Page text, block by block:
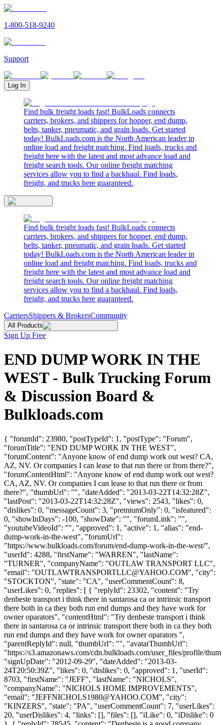
1-800-518-9240
Support
Log In
Find bulk freight loads fast! BulkLoads connects
carriers, brokers, and shippers for hopper, end dump,
belts, tanker, pneumatic, and grain loads. Get started
today! BulkLoads.com is the North American leader in
online load and freight matching. Find loads, trucks and
freight here with the latest and most advance load and
freight search tools. Our online freight matching
services allow you to find a backhaul. Find loads,
freight, and trucks here guaranteed.
Find bulk freight loads fast! BulkLoads connects
carriers, brokers, and shippers for hopper, end dump,
belts, tanker, pneumatic, and grain loads. Get started
today! BulkLoads.com is the North American leader in
online load and freight matching. Find loads, trucks and
freight here with the latest and most advance load and
freight search tools. Our online freight matching
services allow you to find a backhaul. Find loads,
freight, and trucks here guaranteed.
CarriersShippers & BrokersCommunity
All Products
Sign Up Free
END DUMP WORK IN THE
WEST - Bulk Trucking Forum
& Discussion Board &
Bulkloads.com
{ "forumId": 23980, "postTypeId": 1, "postType": "Forum",
"forumTitle": "END DUMP WORK IN THE WEST",
"forumContent": "Anyone know of end dump work out west? CA,
AZ, NV. Or companies I can lease to that run there or from there?",
"forumContentHtml": "Anyone know of end dump work out west?
CA, AZ, NV. Or companies I can lease to that run there or from
there?", "thumbUrl": "", "dateAdded": "2013-03-22T14:32:28Z",
"lastPost": "2013-03-22T14:32:28Z", "views": 2543, "likes": 0,
"dislikes": 0, "messageCount": 3, "premiumOnly": 0, "isfeatured":
0, "showInDays": -100, "showDate": "", "forumLink": "",
"youtubeVideoId": "", "approved": 1, "active": 1, "alias": "end-
dump-work-in-the-west", "forumUrl":
"https://www.bulkloads.com/forum/end-dump-work-in-the-west/",
"userId": 4288, "firstName": "WARREN", "lastName":
"TURNER", "companyName": "OUTLAW TRANSPORT LLC",
"email": "OUTLAWTRANSPORTLLC@YAHOO.COM", "city":
"STOCKTON", "state": "CA", "userCommentCount": 8,
"userLikes": 0, "replies": [ { "replyId": 23302, "content": "Try
denbeste transport i think there in santarosa ca or intrinsic transport
there both in ca they both run end dumps and they have work for
owner oparators", "contentHtml": "Try denbeste transport i think
there in santarosa ca or intrinsic transport there both in ca they both
run end dumps and they have work for owner oparators ",
"parentReplyId": null, "thumbUrl": "", "avatarThumbUrl":
"https://s3.amazonaws.com/cdn.bulkloads.com/user_files/profile/
"signUpDate": "2012-09-29", "dateAdded": "2013-03-
24T20:50:39Z", "likes": 0, "dislikes": 0, "approved": 1, "userId":
8703, "firstName": "JEFF", "lastName": "NICHOLS",
"companyName": "NICHOLS HOME IMPROVEMENTS",
"email": "JEFFNICHOLS1980@YAHOO.COM", "city":
"KINZERS", "state": "PA", "userCommentCount": 7, "userLikes":
20, "userDislikes": 4, "links": [], "files": [], "iLike": 0, "iDislike": 0